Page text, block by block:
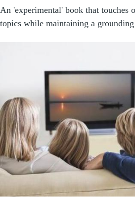
An 'experimental' book that touches
topics while maintaining a